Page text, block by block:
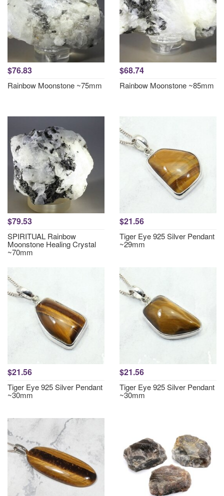
$76.83
Rainbow Moonstone ~75mm
$68.74
Rainbow Moonstone ~85mm
$79.53
SPIRITUAL Rainbow
Moonstone Healing Crystal
~70mm
$21.56
Tiger Eye 925 Silver Pendant
~29mm
$21.56
Tiger Eye 925 Silver Pendant
~30mm
$21.56
Tiger Eye 925 Silver Pendant
~30mm